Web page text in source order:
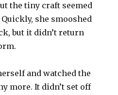
the tiny craft seemed
she smooshed
but it didn’t return
and watched the
more. It didn’t set off